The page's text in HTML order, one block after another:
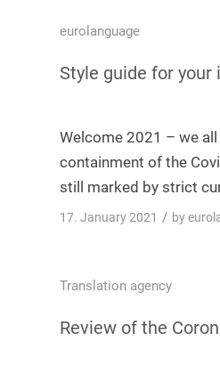
eurolanguage
Style guide for
Welcome 2021 – we
containment of the
still marked by strict
17. January 2021 / by
Translation agency
Review of the